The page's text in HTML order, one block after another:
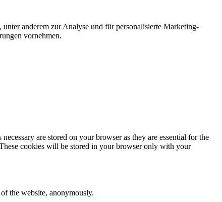
anderem zur Analyse und für personalisierte Marketing-
vornehmen.
are stored on your browser as they are essential for the
cookies will be stored in your browser only with your
the website, anonymously.